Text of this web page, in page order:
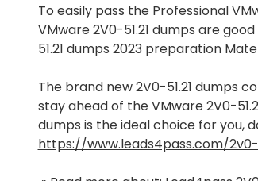
To easily pass the Professional
VMware 2V0-51.21 dumps are
51.21 dumps 2023 preparation
The brand new 2V0-51.21 dumps
stay ahead of the VMware 2V0-
dumps is the ideal choice for you,
https://www.leads4pass.com/2v0-